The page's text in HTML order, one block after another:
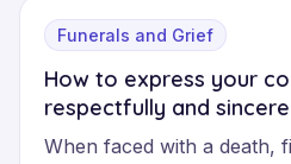
Funerals and Grief
How to express your
respectfully and
When faced with a death,